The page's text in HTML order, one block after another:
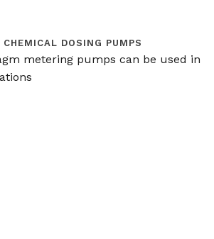
DOSING PUMPS
metering pumps can be used in